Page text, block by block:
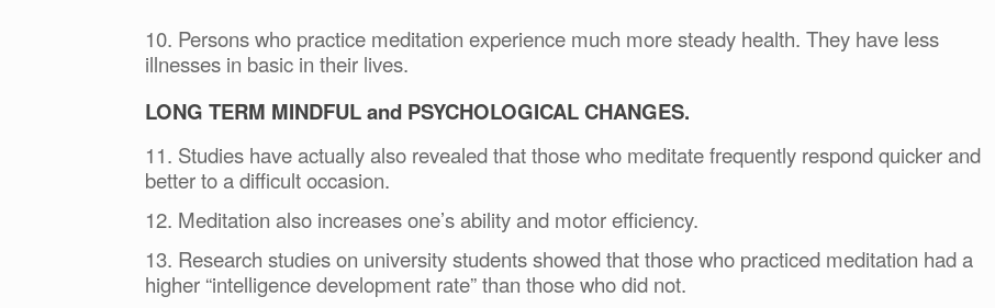
10. Persons who practice meditation experience much more steady health. They have less
illnesses in basic in their lives.
LONG TERM MINDFUL and PSYCHOLOGICAL CHANGES.
11. Studies have actually also revealed that those who meditate frequently respond quicker and
better to a difficult occasion.
12. Meditation also increases one’s ability and motor efficiency.
13. Research studies on university students showed that those who practiced meditation had a
higher “intelligence development rate” than those who did not.